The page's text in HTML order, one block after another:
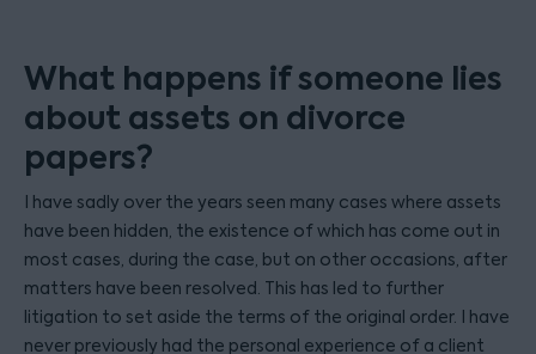
What happens if someone lies
about assets on divorce
papers?
I have sadly over the years seen many cases where assets
have been hidden, the existence of which has come out in
most cases, during the case, but on other occasions, after
matters have been resolved. This has led to further
litigation to set aside the terms of the original order. I have
never previously had the personal experience of a client